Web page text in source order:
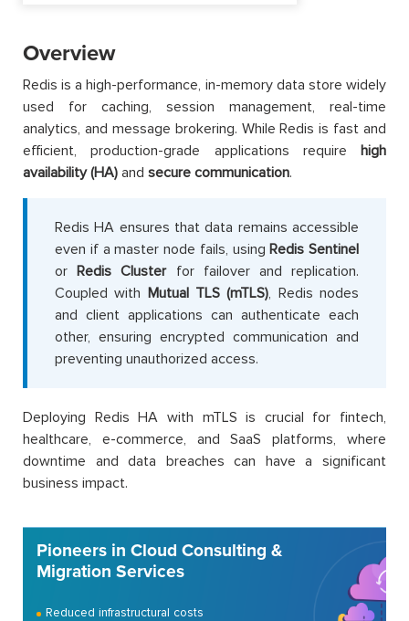
Overview
Redis is a high-performance, in-memory data store widely
used for caching, session management, real-time
analytics, and message brokering. While Redis is fast and
efficient, production-grade applications require high
availability (HA) and secure communication.
Redis HA ensures that data remains accessible
even if a master node fails, usingRedis Sentinel
orRedis Clusterfor failover and replication.
Coupled with Mutual TLS (mTLS), Redis nodes
and client applications can authenticate each
other, ensuring encrypted communication and
preventing unauthorized access.
Deploying Redis HA with mTLS is crucial for fintech,
healthcare, e-commerce, and SaaS platforms, where
downtime and data breaches can have a significant
business impact.
Pioneers in Cloud Consulting &
Migration Services
Reduced infrastructural costs